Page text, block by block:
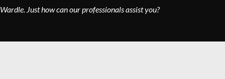
Wardle. Just how can our professionals assist you?